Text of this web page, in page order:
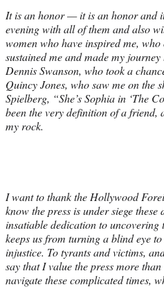
It is an honor — it is an honor and
evening with all of them and also
women who have inspired me,
sustained me and made my journey
Dennis Swanson, who took a
Quincy Jones, who saw me on the
Spielberg, “She’s Sophia in ‘The
been the very definition of a friend,
my rock.
I want to thank the Hollywood
know the press is under siege these
insatiable dedication to uncovering
keeps us from turning a blind eye
injustice. To tyrants and victims,
say that I value the press more
navigate these complicated times,